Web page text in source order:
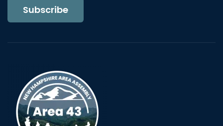
Subscribe